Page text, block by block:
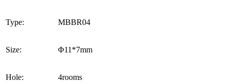
Type: MBBR04
Size: Φ11*7mm
Hole: 4rooms